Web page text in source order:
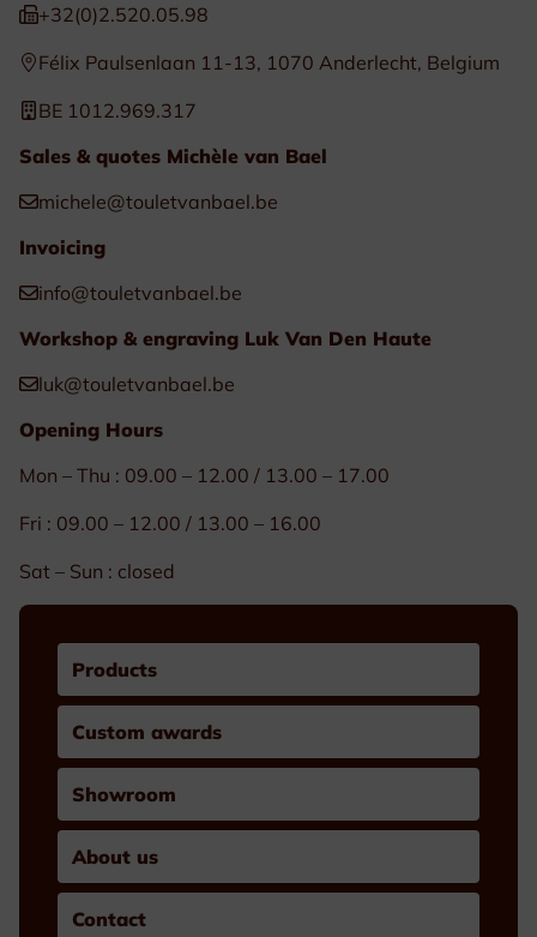
+32(0)2.520.05.98
Félix Paulsenlaan 11-13, 1070 Anderlecht, Belgium
BE 1012.969.317
Sales & quotes Michèle van Bael
michele@touletvanbael.be
Invoicing
info@touletvanbael.be
Workshop & engraving Luk Van Den Haute
luk@touletvanbael.be
Opening Hours
Mon – Thu : 09.00 – 12.00 / 13.00 – 17.00
Fri : 09.00 – 12.00 / 13.00 – 16.00
Sat – Sun : closed
Products
Custom awards
Showroom
About us
Contact